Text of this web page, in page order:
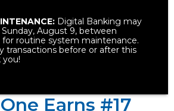
Digital Banking may
August 9, between
for routine system maintenance.
transactions before or after this
you!
Earns #17